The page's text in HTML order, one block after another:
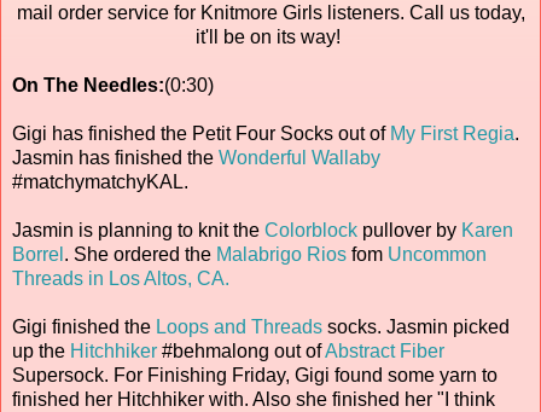
mail order service for Knitmore Girls listeners. Call us today,
it'll be on its way!
On The Needles:(0:30)
Gigi has finished the Petit Four Socks out of My First Regia.
Jasmin has finished the Wonderful Wallaby
#matchymatchyKAL.
Jasmin is planning to knit the Colorblock pullover by Karen
Borrel . She ordered the Malabrigo Rios fom Uncommon
Threads in Los Altos, CA.
Gigi finished the Loops and Threads socks. Jasmin picked
up the Hitchhiker #behmalong out ofAbstract Fiber
Supersock. For Finishing Friday, Gigi found some yarn to
finished her Hitchhiker with. Also she finished her "I think